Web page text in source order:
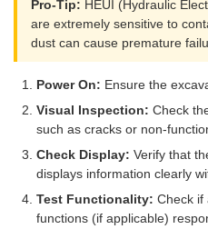
Pro-Tip: HEUI (Hydraulic
are extremely sensitive to
dust can cause premature
Power On: Ensure the
Visual Inspection: Check
such as cracks or non-
Check Display: Verify that
displays information clearly
Test Functionality: Check if
functions (if applicable)